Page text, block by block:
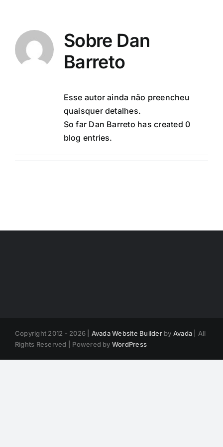
conteúdo
Sobre Dan
Barreto
Esse autor ainda não preencheu
quaisquer detalhes.
So far Dan Barreto has created 0
blog entries.
Copyright 2012 - 2026 | Avada Website Builderby Avada| All
Rights Reserved | Powered by WordPress